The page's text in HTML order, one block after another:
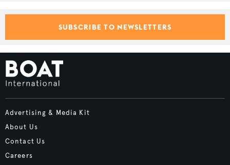
SUBSCRIBE TO NEWSLETTERS
Advertising & Media Kit
About Us
Contact Us
Careers